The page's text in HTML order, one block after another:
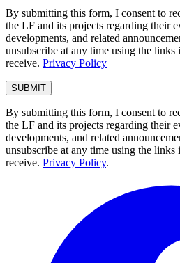
By submitting this form, I consent to
the LF and its projects regarding their
developments, and related
unsubscribe at any time using the
receive. Privacy Policy
By submitting this form, I consent to
the LF and its projects regarding their
developments, and related
unsubscribe at any time using the
receive. Privacy Policy.